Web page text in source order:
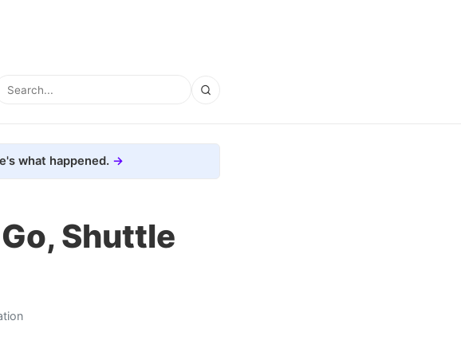
what happened.
Shuttle